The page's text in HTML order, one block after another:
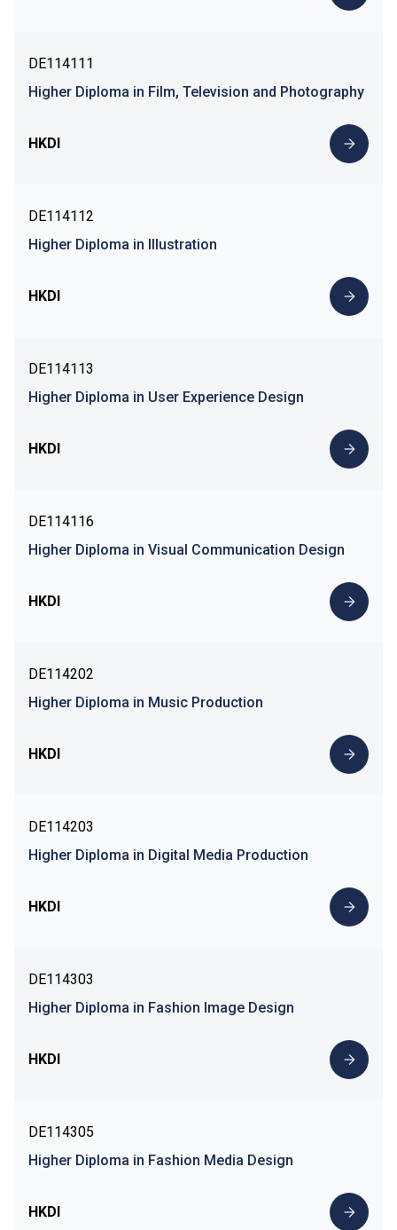
DE114111
Higher Diploma in Film, Television and Photography
HKDI
DE114112
Higher Diploma in Illustration
HKDI
DE114113
Higher Diploma in User Experience Design
HKDI
DE114116
Higher Diploma in Visual Communication Design
HKDI
DE114202
Higher Diploma in Music Production
HKDI
DE114203
Higher Diploma in Digital Media Production
HKDI
DE114303
Higher Diploma in Fashion Image Design
HKDI
DE114305
Higher Diploma in Fashion Media Design
HKDI